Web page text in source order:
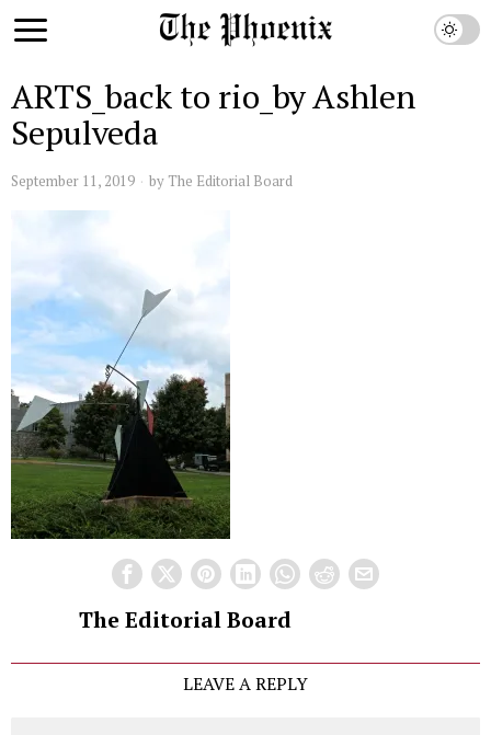
ARTS_back to rio_by Ashlen
Sepulveda
September 11, 2019 by The Editorial Board
The Editorial Board
LEAVE A REPLY